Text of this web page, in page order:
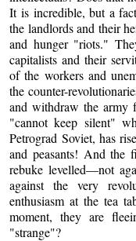
It is incredible, but a
the landlords and their
and hunger "riots."
capitalists and their
of the workers and
the counter-
and withdraw the army
"cannot keep silent"
Petrograd Soviet, has
and peasants! And the
rebuke levelled—not
against the very
enthusiasm at the tea
moment, they are
"strange"?